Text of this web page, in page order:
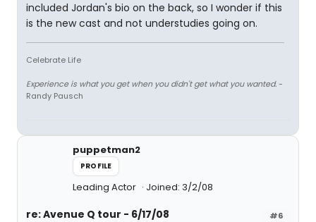
included Jordan's bio on the back, so I wonder if this
is the new cast and not understudies going on.
Celebrate Life
Experience is what you get when you didn't get what you wanted.-
Randy Pausch
puppetman2
PROFILE
Leading Actor Joined: 3/2/08
#6
re: Avenue Q tour - 6/17/08